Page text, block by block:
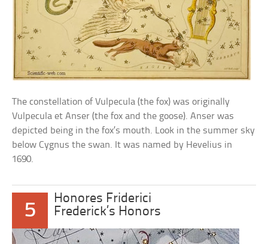
The constellation of Vulpecula (the fox) was originally
Vulpecula et Anser (the fox and the goose). Anser was
depicted being in the fox’s mouth. Look in the summer sky
below Cygnus the swan. It was named by Hevelius in
1690.
5
Honores Friderici
Frederick’s Honors